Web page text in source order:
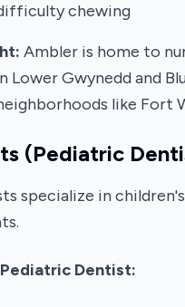
chewing
Ambler is home to
Lower Gwynedd and
like Fort
(Pediatric
specialize in
Dentist: